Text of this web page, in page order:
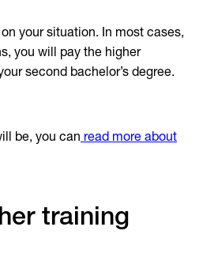
your situation. In most cases,
you will pay the higher
second bachelor’s degree.
be, you can read more about
training